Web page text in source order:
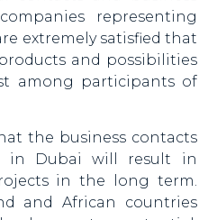
representing
extremely satisfied that
and possibilities
among participants of
the business contacts
in Dubai will result in
in the long term.
and African countries